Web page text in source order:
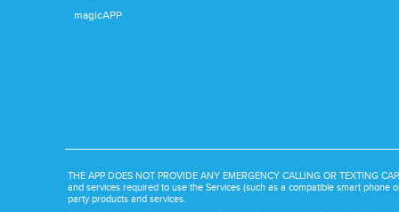
magicAPP
THE APP DOES NOT PROVIDE ANY EMERGENCY CALLING OR TEXTING
and services required to use the Services (such as a compatible smart
party products and services.